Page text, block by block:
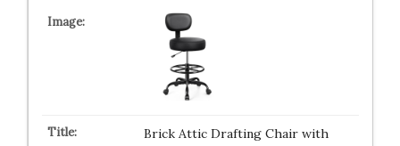
Brick Attic Drafting Chair with